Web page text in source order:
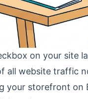
on your
all website traffic
your storefront